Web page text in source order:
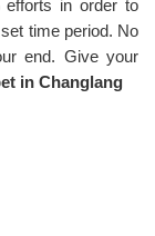
efforts in order to
time period. No
end. Give your
in Changlang